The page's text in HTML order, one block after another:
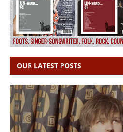
OUR LATEST POSTS